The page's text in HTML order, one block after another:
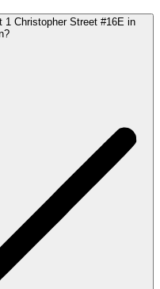
Christopher Street #16E in